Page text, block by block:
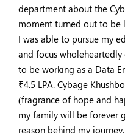
department about the
moment turned out to be
I was able to pursue my
and focus wholeheartedly
to be working as a Data
₹4.5 LPA. Cybage
(fragrance of hope and
my family will be forever
reason behind my